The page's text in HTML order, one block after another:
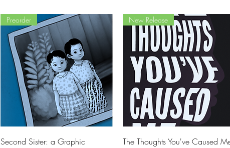
Quick View
Preorder
Second Sister: a Graphic
Quick View
New Release
The Thoughts You've Caused